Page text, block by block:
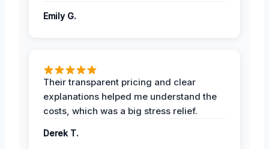
Emily G.
Their transparent pricing and clear
explanations helped me understand the
costs, which was a big stress relief.
Derek T.